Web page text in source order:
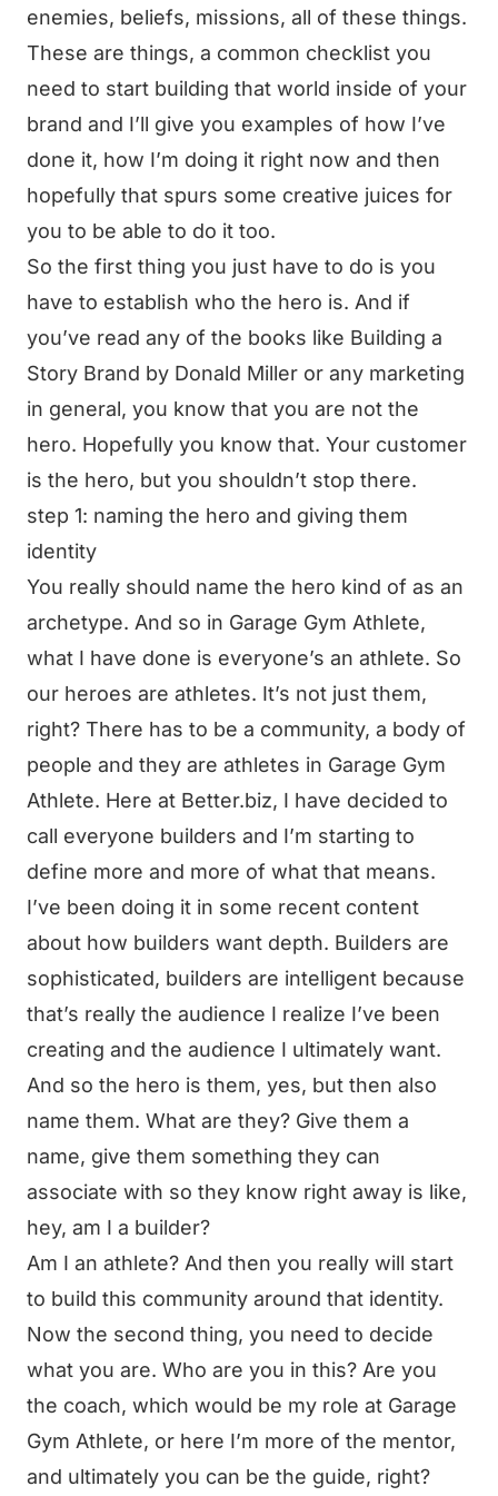
enemies, beliefs, missions, all of these things.
These are things, a common checklist you
need to start building that world inside of your
brand and I’ll give you examples of how I’ve
done it, how I’m doing it right now and then
hopefully that spurs some creative juices for
you to be able to do it too.
So the first thing you just have to do is you
have to establish who the hero is. And if
you’ve read any of the books like Building a
Story Brand by Donald Miller or any marketing
in general, you know that you are not the
hero. Hopefully you know that. Your customer
is the hero, but you shouldn’t stop there.
step 1: naming the hero and giving them
identity
You really should name the hero kind of as an
archetype. And so in Garage Gym Athlete,
what I have done is everyone’s an athlete. So
our heroes are athletes. It’s not just them,
right? There has to be a community, a body of
people and they are athletes in Garage Gym
Athlete. Here at Better.biz, I have decided to
call everyone builders and I’m starting to
define more and more of what that means.
I’ve been doing it in some recent content
about how builders want depth. Builders are
sophisticated, builders are intelligent because
that’s really the audience I realize I’ve been
creating and the audience I ultimately want.
And so the hero is them, yes, but then also
name them. What are they? Give them a
name, give them something they can
associate with so they know right away is like,
hey, am I a builder?
Am I an athlete? And then you really will start
to build this community around that identity.
Now the second thing, you need to decide
what you are. Who are you in this? Are you
the coach, which would be my role at Garage
Gym Athlete, or here I’m more of the mentor,
and ultimately you can be the guide, right?